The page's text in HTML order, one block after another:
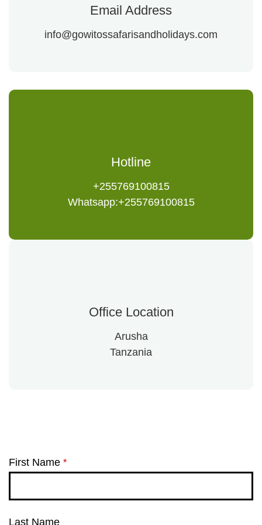
Email Address
info@gowitossafarisandholidays.com
Hotline
+255769100815
Whatsapp:+255769100815
Office Location
Arusha
Tanzania
First Name *
Last Name